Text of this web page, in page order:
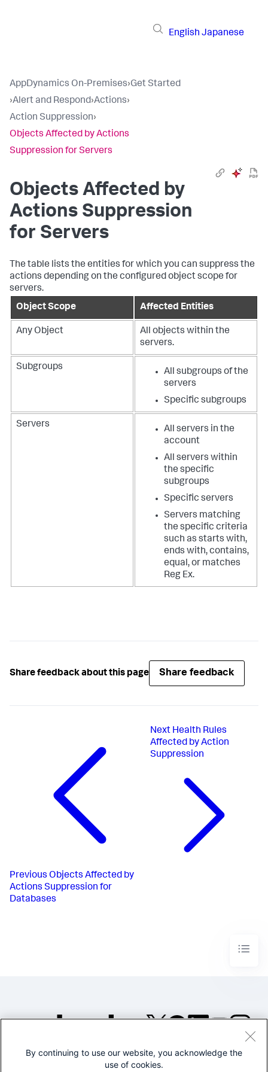
English Japanese
AppDynamics On-Premises›Get Started
›Alert and Respond›Actions›
Action Suppression›
Objects Affected by Actions
Suppression for Servers
Objects Affected by
Actions Suppression
for Servers
The table lists the entities for which you can suppress the
actions depending on the configured object scope for
servers.
Object Scope
Affected Entities
Any Object
All objects within the
servers.
Subgroups
All subgroups of the
servers
Specific subgroups
Servers
All servers in the
account
All servers within
the specific
subgroups
Specific servers
Servers matching
the specific criteria
such as starts with,
ends with, contains,
equal, or matches
Reg Ex.
Share feedback about this page Share feedback
Previous Objects Affected by
Actions Suppression for
Databases
Next Health Rules
Affected by Action
Suppression
©2005-2026 Splunk Inc. All
By continuing to use our website, you acknowledge the
use of cookies.